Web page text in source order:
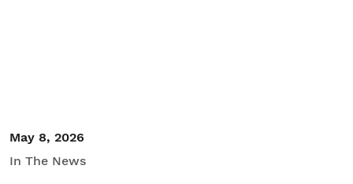
May 8, 2026
In The News